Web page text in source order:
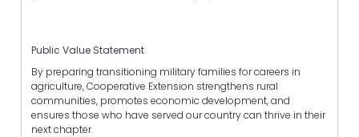
Public Value Statement
By preparing transitioning military families for careers in
agriculture, Cooperative Extension strengthens rural
communities, promotes economic development, and
ensures those who have served our country can thrive in their
next chapter.